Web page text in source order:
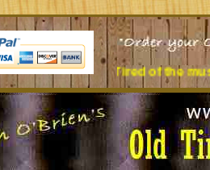
of the music you're listening to?